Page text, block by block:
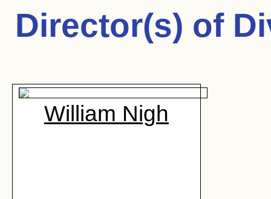
Director(s) of
William Nigh